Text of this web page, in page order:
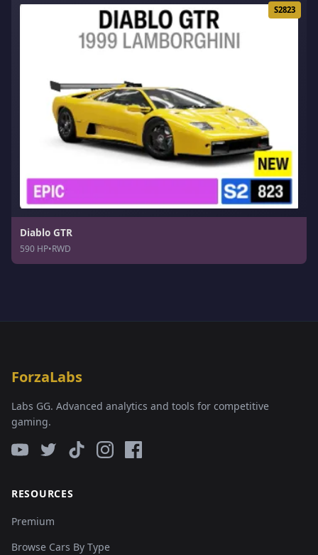
S2823
Diablo GTR
590 HP•RWD
ForzaLabs
Labs GG. Advanced analytics and tools for competitive
gaming.
RESOURCES
Premium
Browse Cars By Type